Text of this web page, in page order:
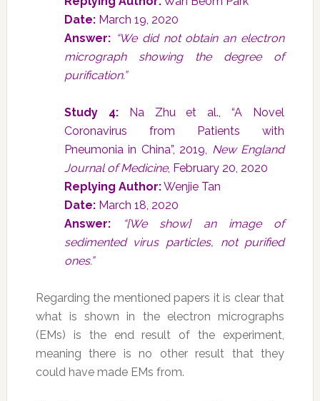
Date:March 19, 2020
Answer: “We did not obtain an electron
micrograph showing the degree of
purification.”
Study 4:Na Zhu et al., “A Novel
Coronavirus from Patients with
Pneumonia in China”, 2019, New England
Journal of Medicine, February 20, 2020
Replying Author:Wenjie Tan
Date:March 18, 2020
Answer:
“[We show] an image of
sedimented virus particles, not purified
ones.”
Regarding the mentioned papers it is clear that
what is shown in the electron micrographs
(EMs) is the end result of the experiment,
meaning there is no other result that they
could have made EMs from.